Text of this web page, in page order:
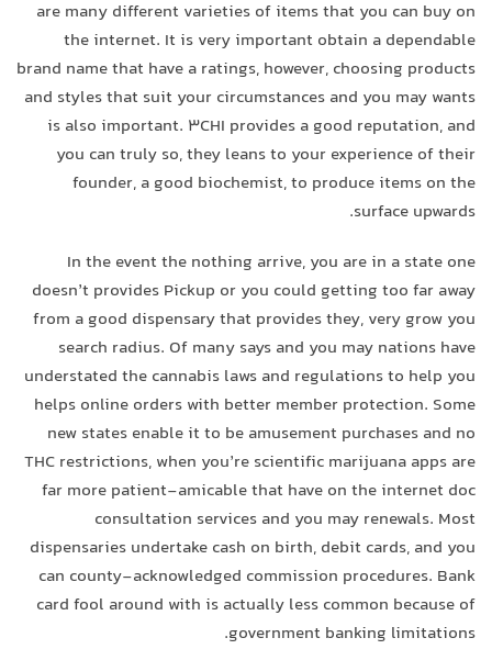
are many different varieties of items that you can buy on
the internet. It is very important obtain a dependable
brand name that have a ratings, however, choosing products
and styles that suit your circumstances and you may wants
is also important. 3CHI provides a good reputation, and
you can truly so, they leans to your experience of their
founder, a good biochemist, to produce items on the
surface upwards.
In the event the nothing arrive, you are in a state one
doesn’t provides Pickup or you could getting too far away
from a good dispensary that provides they, very grow you
search radius. Of many says and you may nations have
understated the cannabis laws and regulations to help you
helps online orders with better member protection. Some
new states enable it to be amusement purchases and no
THC restrictions, when you’re scientific marijuana apps are
far more patient-amicable that have on the internet doc
consultation services and you may renewals. Most
dispensaries undertake cash on birth, debit cards, and you
can county-acknowledged commission procedures. Bank
card fool around with is actually less common because of
government banking limitations.